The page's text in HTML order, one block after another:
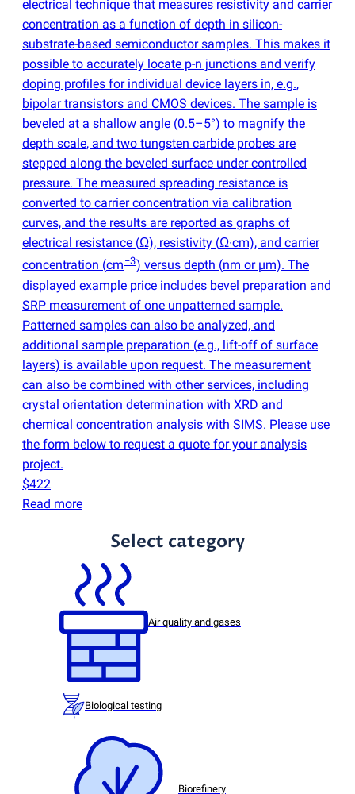
electrical technique that measures resistivity and carrier
concentration as a function of depth in silicon-
substrate-based semiconductor samples. This makes it
possible to accurately locate p-n junctions and verify
doping profiles for individual device layers in, e.g.,
bipolar transistors and CMOS devices. The sample is
beveled at a shallow angle (0.5–5°) to magnify the
depth scale, and two tungsten carbide probes are
stepped along the beveled surface under controlled
pressure. The measured spreading resistance is
converted to carrier concentration via calibration
curves, and the results are reported as graphs of
electrical resistance (Ω), resistivity (Ω∙cm), and carrier
concentration (cm −3) versus depth (nm or µm). The
displayed example price includes bevel preparation and
SRP measurement of one unpatterned sample.
Patterned samples can also be analyzed, and
additional sample preparation (e.g., lift-off of surface
layers) is available upon request. The measurement
can also be combined with other services, including
crystal orientation determination with XRD and
chemical concentration analysis with SIMS. Please use
the form below to request a quote for your analysis
project.
$422
Read more
Select category
Air quality and gases
Biological testing
Biorefinery